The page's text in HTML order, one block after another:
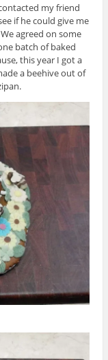
my friend
if he could give me
agreed on some
batch of baked
this year I got a
a beehive out of